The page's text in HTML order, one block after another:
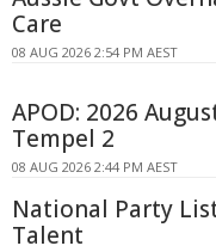
Care
08 AUG 2026 2:54 PM AEST
APOD: 2026
Tempel 2
08 AUG 2026 2:44 PM AEST
National Party
Talent